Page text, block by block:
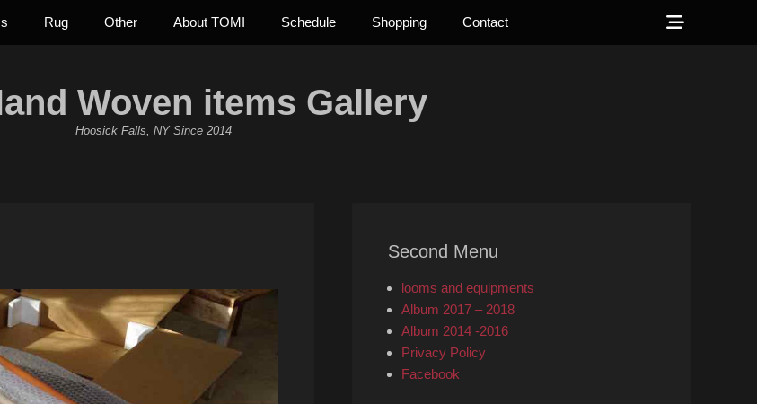
Rug Other About TOMI Schedule Shopping Contact
Show
Woven items Gallery
Hoosick Falls, NY Since 2014
Second Menu
looms and equipments
Album 2017 – 2018
Album 2014 -2016
Privacy Policy
Facebook